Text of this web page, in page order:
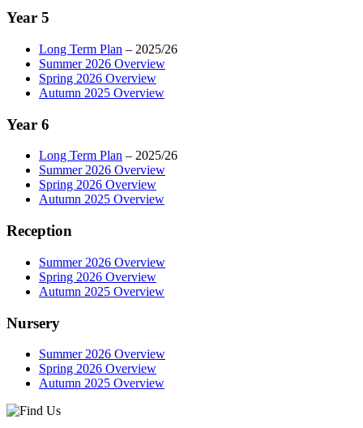
Year 5
Long Term Plan – 2025/26
Summer 2026 Overview
Spring 2026 Overview
Autumn 2025 Overview
Year 6
Long Term Plan – 2025/26
Summer 2026 Overview
Spring 2026 Overview
Autumn 2025 Overview
Reception
Summer 2026 Overview
Spring 2026 Overview
Autumn 2025 Overview
Nursery
Summer 2026 Overview
Spring 2026 Overview
Autumn 2025 Overview